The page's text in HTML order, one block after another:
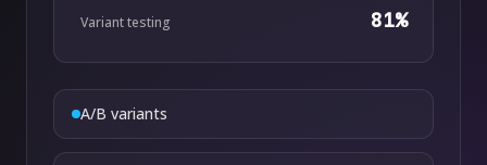
Variant testing 81%
A/B variants